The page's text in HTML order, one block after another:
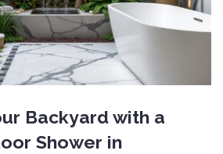
Backyard with a
Shower in